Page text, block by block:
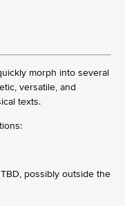
morph into several
versatile, and
texts.
possibly outside the